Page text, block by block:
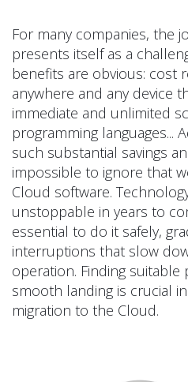
For many companies, the
presents itself as a
benefits are obvious: cost
anywhere and any device
immediate and unlimited
programming languages...
such substantial savings
impossible to ignore that
Cloud software.
unstoppable in years to
essential to do it safely,
interruptions that slow
operation. Finding
smooth landing is crucial
migration to the Cloud.